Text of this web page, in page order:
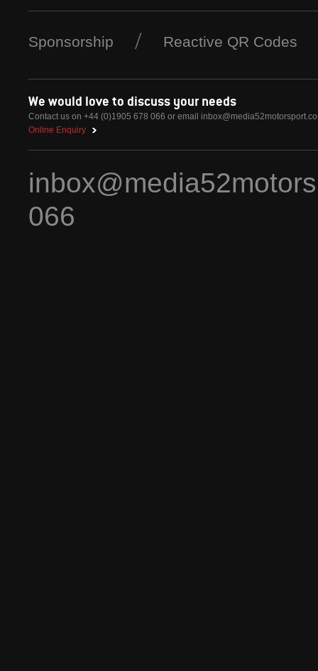
Sponsorship Reactive QR Codes
We would love to discuss your needs
Contact us on +44 (0)1905 678 066 or email
Online Enquiry
066